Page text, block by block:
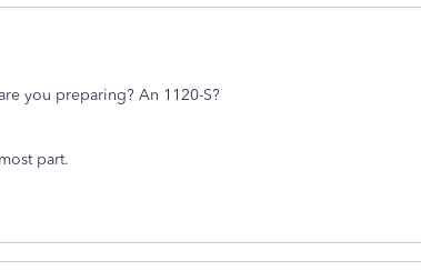
you preparing? An 1120-S?
part.